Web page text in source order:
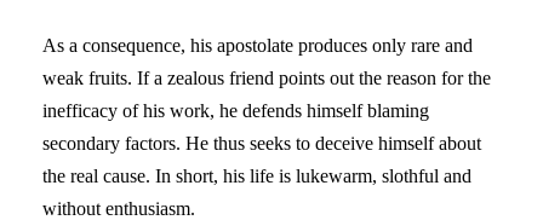
As a consequence, his apostolate produces only rare and
weak fruits. If a zealous friend points out the reason for the
inefficacy of his work, he defends himself blaming
secondary factors. He thus seeks to deceive himself about
the real cause. In short, his life is lukewarm, slothful and
without enthusiasm.